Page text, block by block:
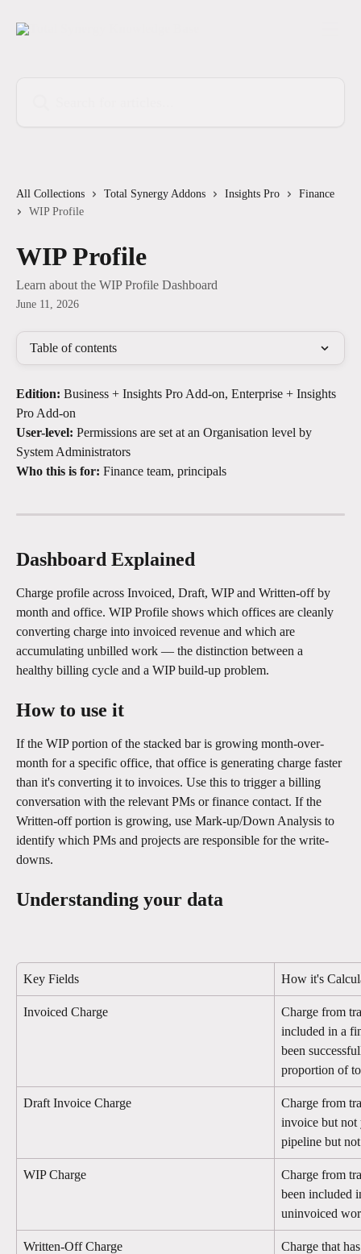
All Collections Total Synergy Addons Insights Pro
Finance
WIP Profile
WIP Profile
Learn about the WIP Profile Dashboard
June 11, 2026
Table of contents
Edition: Business + Insights Pro Add-on, Enterprise + Insights
Pro Add-on
User-level: Permissions are set at an Organisation level by
System Administrators
Who this is for: Finance team, principals
Dashboard Explained
Charge profile across Invoiced, Draft, WIP and Written-off by
month and office. WIP Profile shows which offices are cleanly
converting charge into invoiced revenue and which are
accumulating unbilled work — the distinction between a
healthy billing cycle and a WIP build-up problem.
How to use it
If the WIP portion of the stacked bar is growing month-over-
month for a specific office, that office is generating charge faster
than it's converting it to invoices. Use this to trigger a billing
conversation with the relevant PMs or finance contact. If the
Written-off portion is growing, use Mark-up/Down Analysis to
identify which PMs and projects are responsible for the write-
downs.
Understanding your data
Key Fields How it's
Invoiced Charge
Charge from
included in a
been
proportion of
Draft Invoice Charge
Charge from
invoice but
pipeline but
WIP Charge
Charge from
been included
uninvoiced
Written-Off Charge
Charge that